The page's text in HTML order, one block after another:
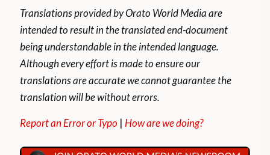
Translations provided by Orato World Media are
intended to result in the translated end-document
being understandable in the intended language.
Although every effort is made to ensure our
translations are accurate we cannot guarantee the
translation will be without errors.
Report an Error or Typo |How are we doing?